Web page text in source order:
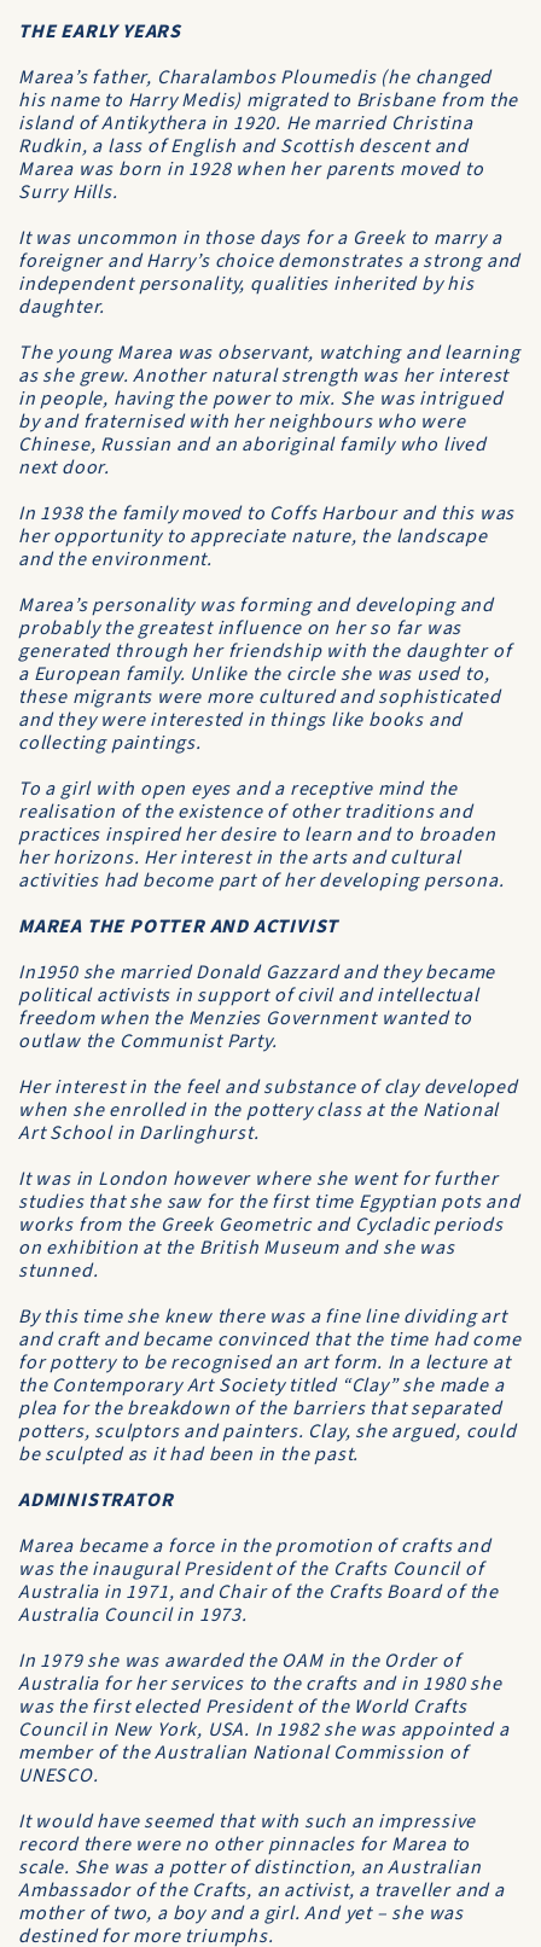
THE EARLY YEARS
Marea’s father, Charalambos Ploumedis (he changed
his name to Harry Medis) migrated to Brisbane from the
island of Antikythera in 1920. He married Christina
Rudkin, a lass of English and Scottish descent and
Marea was born in 1928 when her parents moved to
Surry Hills.
It was uncommon in those days for a Greek to marry a
foreigner and Harry’s choice demonstrates a strong and
independent personality, qualities inherited by his
daughter.
The young Marea was observant, watching and learning
as she grew. Another natural strength was her interest
in people, having the power to mix. She was intrigued
by and fraternised with her neighbours who were
Chinese, Russian and an aboriginal family who lived
next door.
In 1938 the family moved to Coffs Harbour and this was
her opportunity to appreciate nature, the landscape
and the environment.
Marea’s personality was forming and developing and
probably the greatest influence on her so far was
generated through her friendship with the daughter of
a European family. Unlike the circle she was used to,
these migrants were more cultured and sophisticated
and they were interested in things like books and
collecting paintings.
To a girl with open eyes and a receptive mind the
realisation of the existence of other traditions and
practices inspired her desire to learn and to broaden
her horizons. Her interest in the arts and cultural
activities had become part of her developing persona.
MAREA THE POTTER AND ACTIVIST
In1950 she married Donald Gazzard and they became
political activists in support of civil and intellectual
freedom when the Menzies Government wanted to
outlaw the Communist Party.
Her interest in the feel and substance of clay developed
when she enrolled in the pottery class at the National
Art School in Darlinghurst.
It was in London however where she went for further
studies that she saw for the first time Egyptian pots and
works from the Greek Geometric and Cycladic periods
on exhibition at the British Museum and she was
stunned.
By this time she knew there was a fine line dividing art
and craft and became convinced that the time had come
for pottery to be recognised an art form. In a lecture at
the Contemporary Art Society titled “Clay” she made a
plea for the breakdown of the barriers that separated
potters, sculptors and painters. Clay, she argued, could
be sculpted as it had been in the past.
ADMINISTRATOR
Marea became a force in the promotion of crafts and
was the inaugural President of the Crafts Council of
Australia in 1971, and Chair of the Crafts Board of the
Australia Council in 1973.
In 1979 she was awarded the OAM in the Order of
Australia for her services to the crafts and in 1980 she
was the first elected President of the World Crafts
Council in New York, USA. In 1982 she was appointed a
member of the Australian National Commission of
UNESCO.
It would have seemed that with such an impressive
record there were no other pinnacles for Marea to
scale. She was a potter of distinction, an Australian
Ambassador of the Crafts, an activist, a traveller and a
mother of two, a boy and a girl. And yet – she was
destined for more triumphs.